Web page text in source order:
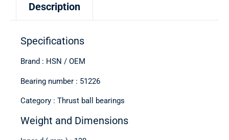
Description
Specifications
Brand : HSN / OEM
Bearing number : 51226
Category : Thrust ball bearings
Weight and Dimensions